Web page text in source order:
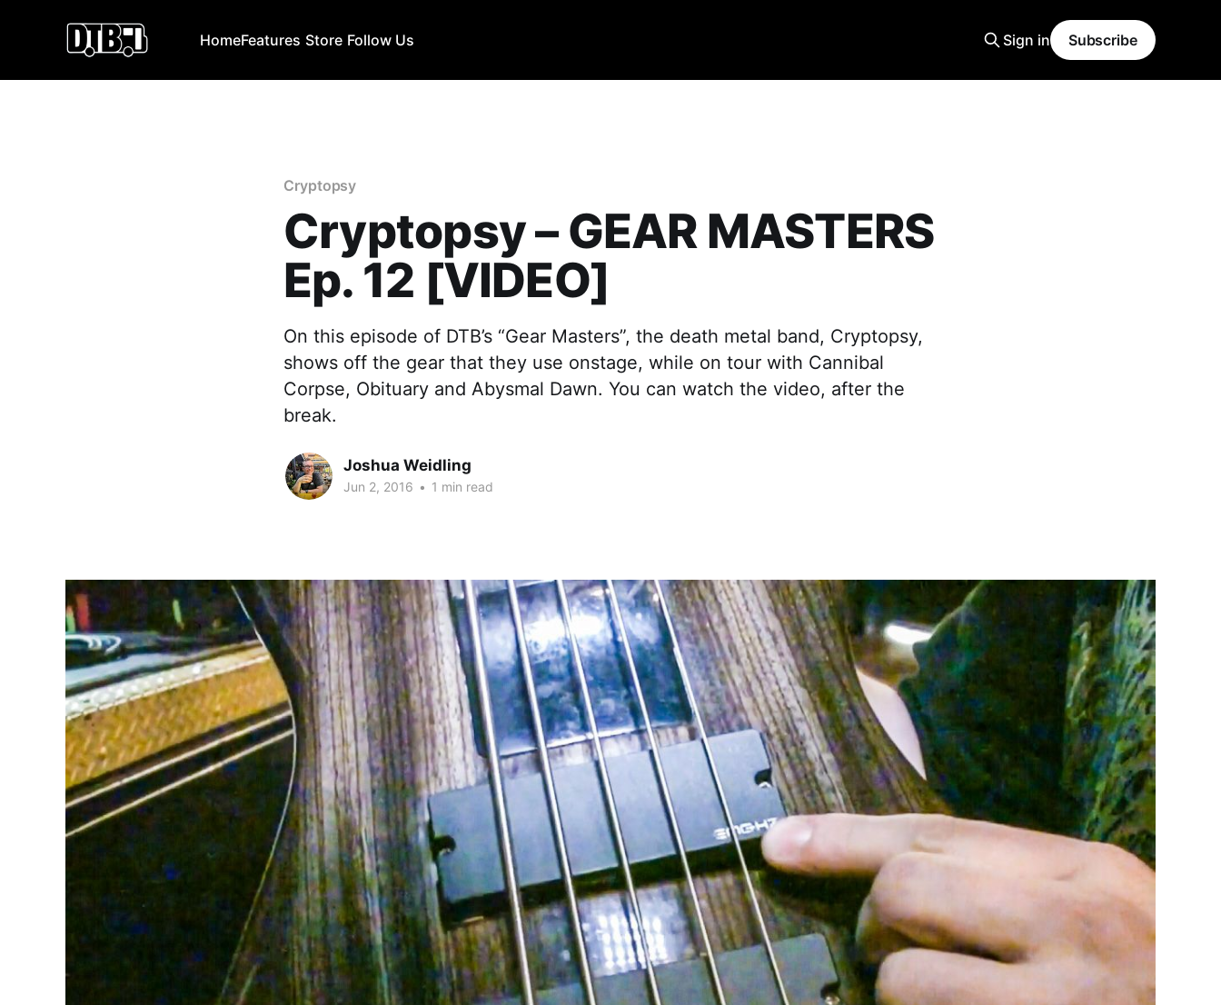
HomeFeatures Store Follow Us Sign in Subscribe
Cryptopsy
Cryptopsy – GEAR MASTERS
Ep. 12 [VIDEO]
On this episode of DTB’s “Gear Masters”, the death metal band, Cryptopsy,
shows off the gear that they use onstage, while on tour with Cannibal
Corpse, Obituary and Abysmal Dawn. You can watch the video, after the
break.
Joshua Weidling
Jun 2, 2016 • 1 min read